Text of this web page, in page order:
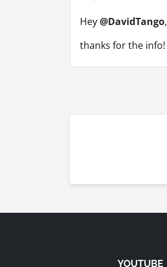
Hey@DavidTango,
thanks for the info!
YOUTUBE